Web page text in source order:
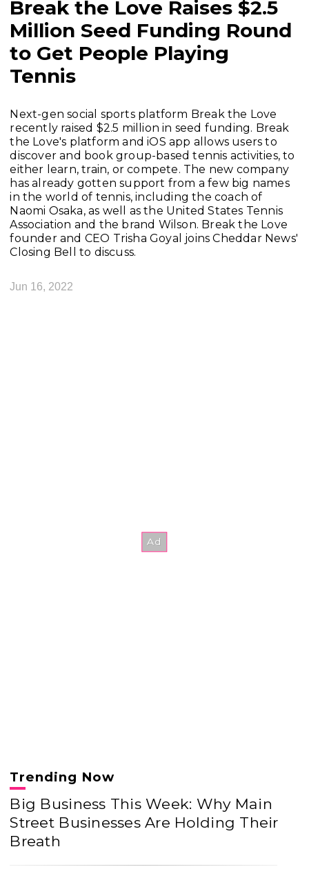
Break the Love Raises $2.5
Million Seed Funding Round
to Get People Playing
Tennis
Next-gen social sports platform Break the Love
recently raised $2.5 million in seed funding. Break
the Love's platform and iOS app allows users to
discover and book group-based tennis activities, to
either learn, train, or compete. The new company
has already gotten support from a few big names
in the world of tennis, including the coach of
Naomi Osaka, as well as the United States Tennis
Association and the brand Wilson. Break the Love
founder and CEO Trisha Goyal joins Cheddar News'
Closing Bell to discuss.
Jun 16, 2022
Trending Now
Big Business This Week: Why Main
Street Businesses Are Holding Their
Breath